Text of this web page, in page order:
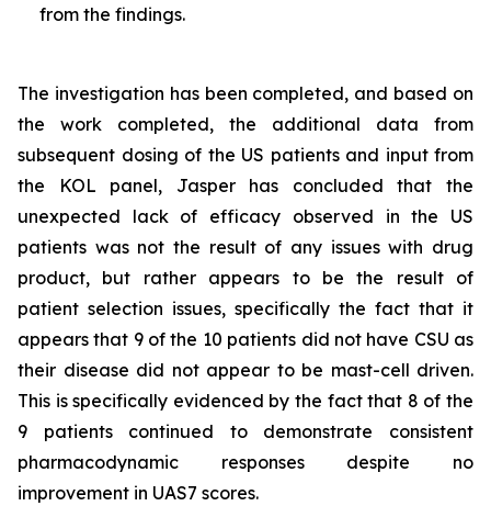
from the findings.
The investigation has been completed, and based on
the work completed, the additional data from
subsequent dosing of the US patients and input from
the KOL panel, Jasper has concluded that the
unexpected lack of efficacy observed in the US
patients was not the result of any issues with drug
product, but rather appears to be the result of
patient selection issues, specifically the fact that it
appears that 9 of the 10 patients did not have CSU as
their disease did not appear to be mast-cell driven.
This is specifically evidenced by the fact that 8 of the
9 patients continued to demonstrate consistent
pharmacodynamic responses despite no
improvement in UAS7 scores.